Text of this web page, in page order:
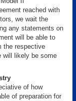
reached with
we wait the
any statements on
will be able to
the respective
will likely be some
of how
of preparation for